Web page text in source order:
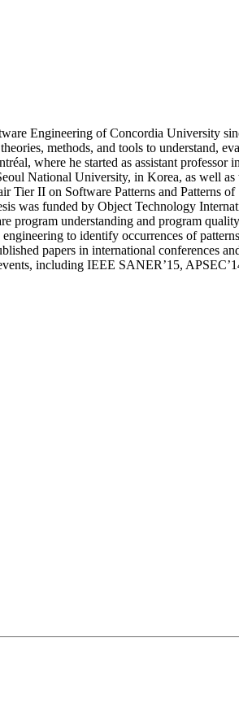
Engineering of Concordia University
methods, and tools to understand,
where he started as assistant
National University, in Korea, as well
Tier II on Software Patterns and Patterns
was funded by Object Technology
program understanding and program
to identify occurrences of
papers in international
including IEEE SANER’15,